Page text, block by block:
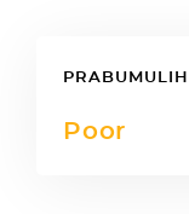
PRABUMULIH
Poor